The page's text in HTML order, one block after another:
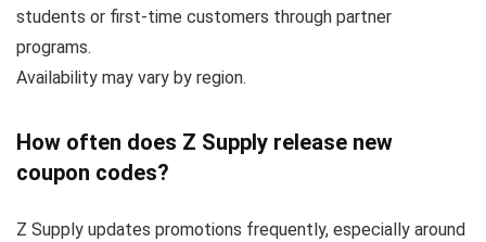
students or first-time customers through partner
programs.
Availability may vary by region.
How often does Z Supply release new
coupon codes?
Z Supply updates promotions frequently, especially around